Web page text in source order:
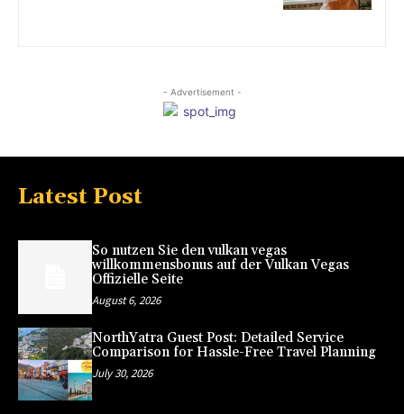
- Advertisement -
Latest Post
So nutzen Sie den vulkan vegas
willkommensbonus auf der Vulkan Vegas
Offizielle Seite
August 6, 2026
NorthYatra Guest Post: Detailed Service
Comparison for Hassle-Free Travel Planning
July 30, 2026